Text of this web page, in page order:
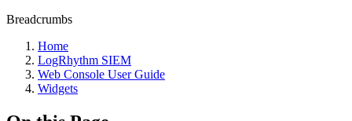
Breadcrumbs
Home
LogRhythm SIEM
Web Console User Guide
Widgets